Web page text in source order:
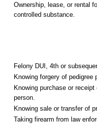
Ownership, lease, or rental
controlled substance.
Felony DUI, 4th or
Knowing forgery of pedigree
Knowing purchase or
person.
Knowing sale or transfer of
Taking firearm from law